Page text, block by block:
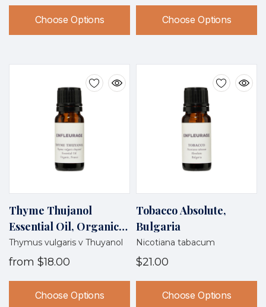
Choose Options Choose Options
Thyme Thujanol
Essential Oil, Organic,
France
Thymus vulgaris v Thuyanol
from $18.00
Choose Options
Tobacco Absolute,
Bulgaria
Nicotiana tabacum
$21.00
Choose Options